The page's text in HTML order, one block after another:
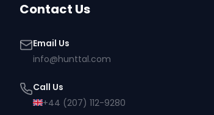
Contact Us
Email Us
info@hunttal.com
Call Us
+44 (207) 112-9280